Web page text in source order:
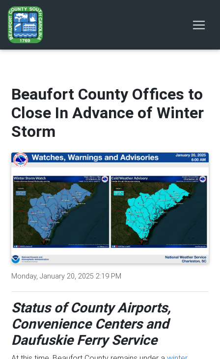
Beaufort County Offices to
Close In Advance of Winter
Storm
Monday, January 20, 2025 2:19 PM
Status of County Airports,
Convenience Centers and
Daufuskie Ferry Service